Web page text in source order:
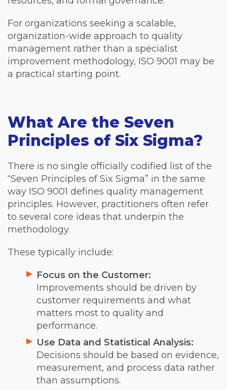
For organizations seeking a scalable,
organization-wide approach to quality
management rather than a specialist
improvement methodology, ISO 9001 may be
a practical starting point.
What Are the Seven
Principles of Six Sigma?
There is no single officially codified list of the
“Seven Principles of Six Sigma” in the same
way ISO 9001 defines quality management
principles. However, practitioners often refer
to several core ideas that underpin the
methodology.
These typically include:
Focus on the Customer:
Improvements should be driven by
customer requirements and what
matters most to quality and
performance.
Use Data and Statistical Analysis:
Decisions should be based on evidence,
measurement, and process data rather
than assumptions.